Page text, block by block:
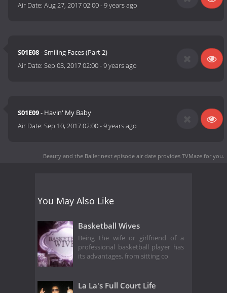
Air Date:Aug 27, 2017 02:00-9 years ago
S01E08- Smiling Faces (Part 2)
Air Date:Sep 03, 2017 02:00-9 years ago
S01E09- Havin' My Baby
Air Date:Sep 10, 2017 02:00-9 years ago
Beauty and the Baller next episode air date provides TVMaze for you.
You May Also Like
Basketball Wives
Being the wife or girlfriend of a
professional basketball player has
its advantages, from sitting co
La La's Full Court Life